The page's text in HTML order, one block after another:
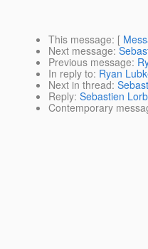
This message: [
Next message:
Previous message:
In reply to: Ryan
Next in thread:
Reply: Sebastien
Contemporary